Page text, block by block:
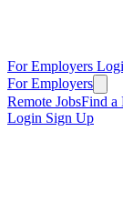
For Employers
For Employers
Remote JobsFind a
Login Sign Up